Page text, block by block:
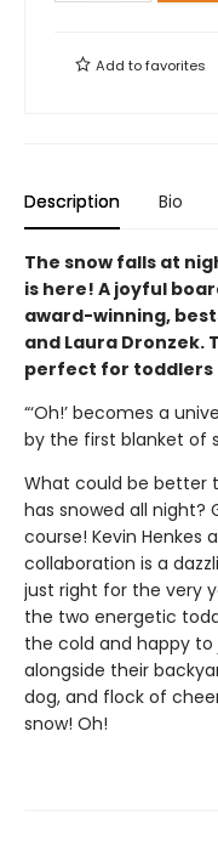
Add tofavorites
Description Bio
The snow falls at
is here! A joyful
award-winning,
and Laura Dronzek.
perfect for toddlers
“‘Oh!’ becomes a
by the first blanket of
What could be better
has snowed all night?
course! Kevin Henkes
collaboration is a
just right for the very
the two energetic
the cold and happy
alongside their
dog, and flock of
snow! Oh!